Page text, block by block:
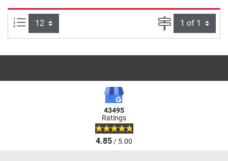
Items per page: Page
43495
Ratings
4.85/ 5.00